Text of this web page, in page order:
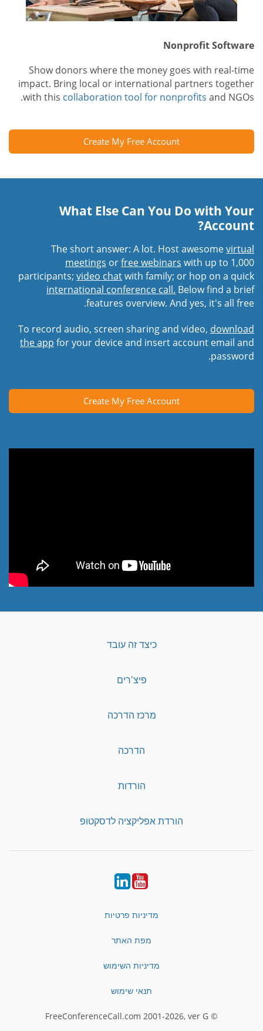
Nonprofit Software
Show donors where the money goes with real-time
impact. Bring local or international partners together
with this collaboration tool for nonprofits and NGOs.
Create My Free Account
What Else Can You Do with Your
Account?
The short answer: A lot. Host awesomevirtual
meetings orfree webinars with up to 1,000
participants; video chatwith family; or hop on a quick
international conference call. Below find a brief
features overview. And yes, it's all free.
To record audio, screen sharing and video, download
the app for your device and insert account email and
password.
Create My Free Account
כיצד זה עובד
פיצ'רים
מרכז הדרכה
הדרכה
הורדות
הורדת אפליקציה לדסקטופ
YouTube
LinkedIn
מדיניות פרטיות
מפת האתר
מדיניות השימוש
תנאי שימוש
© FreeConferenceCall.com 2001-2026, ver G